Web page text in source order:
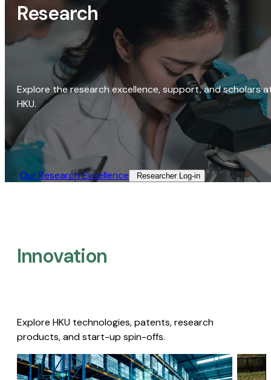
Research
Explore the research excellence, support, and scholars
HKU.
Our Research Excellence​ Researcher Log-in​
Innovation
Explore HKU technologies, patents, research
products, and start-up spin-offs.